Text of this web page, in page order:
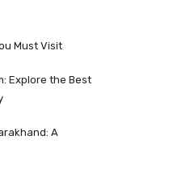
Must Visit
Explore the Best
A